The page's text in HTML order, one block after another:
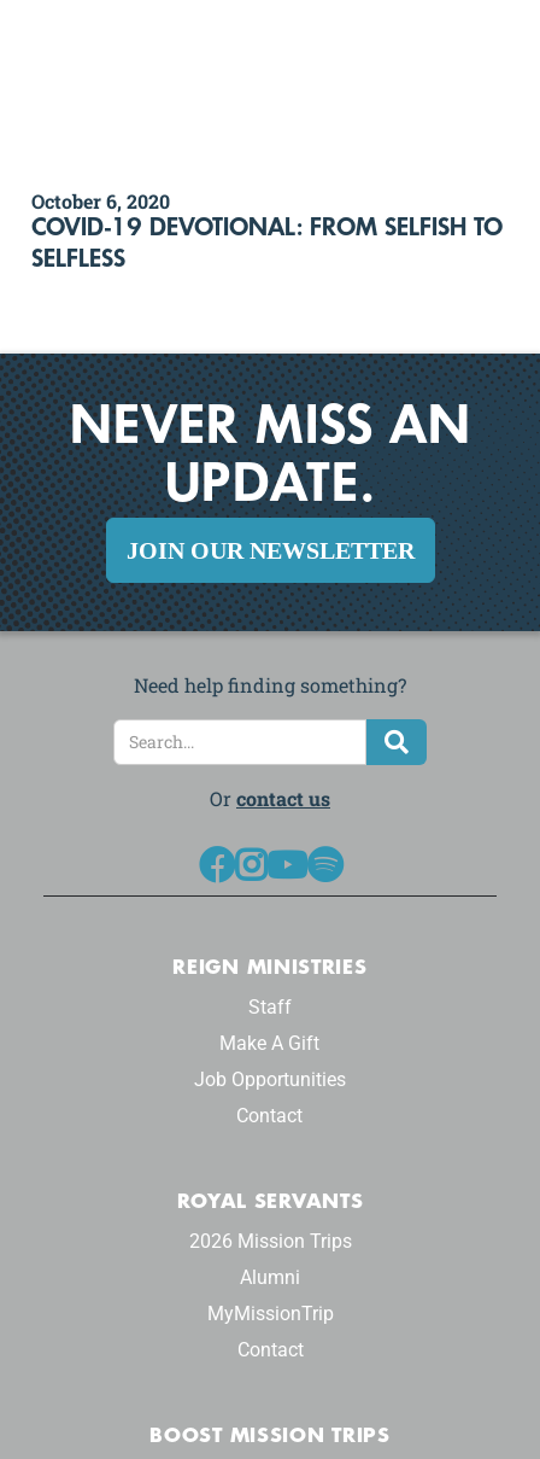
October 6, 2020
COVID-19 DEVOTIONAL: FROM SELFISH TO
SELFLESS
NEVER MISS AN
UPDATE.
JOIN OUR NEWSLETTER
Need help finding something?

Or contact us
REIGN MINISTRIES
Staff
Make A Gift
Job Opportunities
Contact
ROYAL SERVANTS
2026 Mission Trips
Alumni
MyMissionTrip
Contact
BOOST MISSION TRIPS